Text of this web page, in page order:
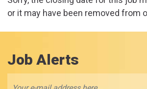
or it may have been removed from
Job Alerts